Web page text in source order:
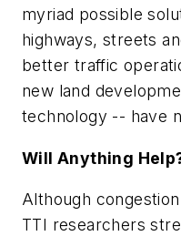
myriad possible
highways, streets
better traffic
new land
technology -- have
Will Anything
Although
TTI researchers